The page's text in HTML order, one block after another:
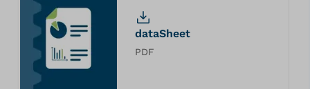
dataSheet
PDF